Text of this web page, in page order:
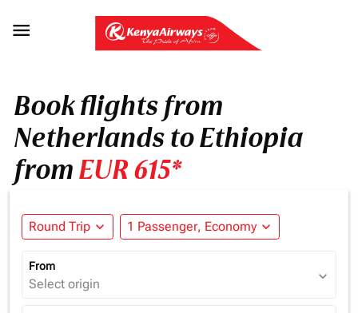

Book flights from
Netherlands to Ethiopia
fromEUR 615*
Round Trip expand_more 1 Passenger, Economy expand_more
From
Select origin expand_more